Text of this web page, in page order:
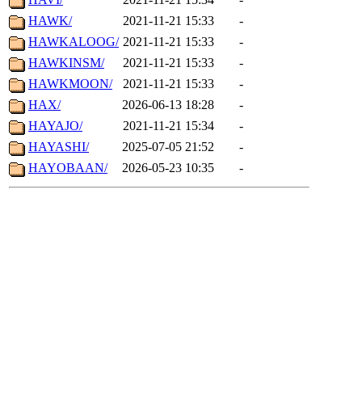
HAWK/
2021-11-21 15:33
-
HAWKALOOG/ 2021-11-21 15:33
-
HAWKINSM/
2021-11-21 15:33
-
HAWKMOON/
2021-11-21 15:33
-
HAX/
2026-06-13 18:28
-
HAYAJO/
2021-11-21 15:34
-
HAYASHI/
2025-07-05 21:52
-
HAYOBAAN/
2026-05-23 10:35 -